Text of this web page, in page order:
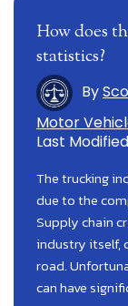
How does
statistics?
By
Motor
Last
The trucking
due to the
Supply chain
industry itself,
road.
can have